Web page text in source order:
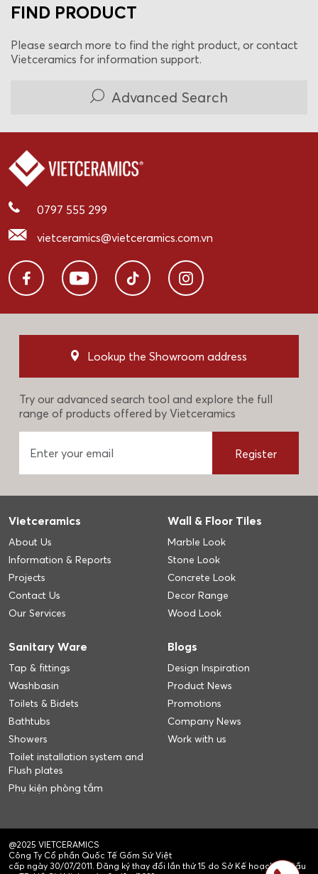
FIND PRODUCT
Please search more to find the right product, or contact
Vietceramics for information support.
Advanced Search
0797 555 299
vietceramics@vietceramics.com.vn
Lookup the Showroom address
Try our advanced search tool and explore the full
range of products offered by Vietceramics
Register
Vietceramics
About Us
Information & Reports
Projects
Contact Us
Our Services
Wall & Floor Tiles
Marble Look
Stone Look
Concrete Look
Decor Range
Wood Look
Sanitary Ware
Tap & fittings
Washbasin
Toilets & Bidets
Bathtubs
Showers
Toilet installation system and
Flush plates
Phụ kiện phòng tắm
Blogs
Design Inspiration
Product News
Promotions
Company News
Work with us
@2025 VIETCERAMICS
Công Ty Cổ phần Quốc Tế Gốm Sứ Việt
cấp ngày 30/07/2011. Đăng ký thay đổi lần thứ 15 do Sở Kế hoạch và Đầu